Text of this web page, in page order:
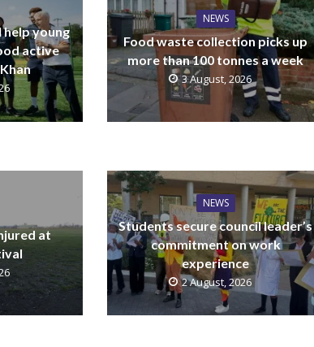
help young
active
NEWS
Food waste collection picks up
more than 100 tonnes a week
3 August, 2026
at
NEWS
Students secure council leader’s
commitment on work
experience
2 August, 2026